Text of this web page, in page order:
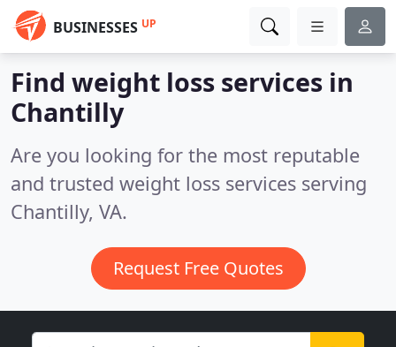
BUSINESSES UP
Find weight loss services in
Chantilly
Are you looking for the most reputable
and trusted weight loss services serving
Chantilly, VA.
Request Free Quotes